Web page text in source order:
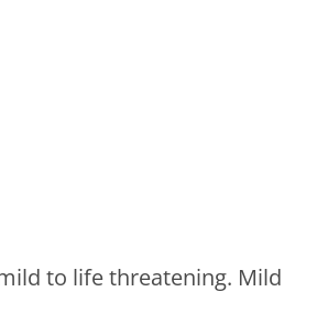
to life threatening. Mild